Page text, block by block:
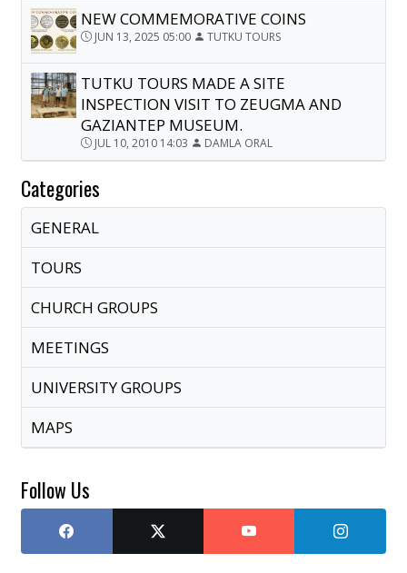
NEW COMMEMORATIVE COINS
JUN 13, 2025 05:00 TUTKU TOURS
TUTKU TOURS MADE A SITE
INSPECTION VISIT TO ZEUGMA AND
GAZIANTEP MUSEUM.
JUL 10, 2010 14:03 DAMLA ORAL
Categories
GENERAL
TOURS
CHURCH GROUPS
MEETINGS
UNIVERSITY GROUPS
MAPS
Follow Us